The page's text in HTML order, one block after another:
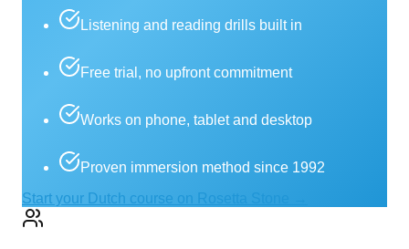
Listening and reading drills built in
Free trial, no upfront commitment
Works on phone, tablet and desktop
Proven immersion method since 1992
Start your Dutch course on Rosetta Stone →